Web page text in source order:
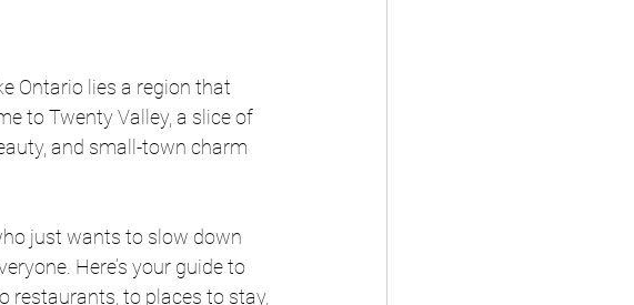
Ontario lies a region that
to Twenty Valley, a slice of
and small-town charm
just wants to slow down
Here’s your guide to
restaurants, to places to stay,